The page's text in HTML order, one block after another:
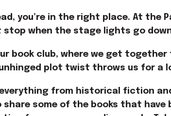
you’re in the right place. At the
when the stage lights go
book club, where we get
plot twist throws us for a
everything from historical fiction
some of the books that have